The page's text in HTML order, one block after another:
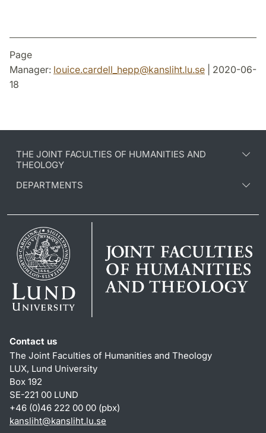
Page
Manager: louice.cardell_hepp@kansliht.lu.se | 2020-06-
18
THE JOINT FACULTIES OF HUMANITIES AND
THEOLOGY
DEPARTMENTS
Contact us
The Joint Faculties of Humanities and Theology
LUX, Lund University
Box 192
SE-221 00 LUND
+46 (0)46 222 00 00 (pbx)
kansliht@kansliht.lu.se